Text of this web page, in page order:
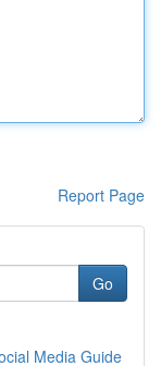
Report Page
Go
Media Guide